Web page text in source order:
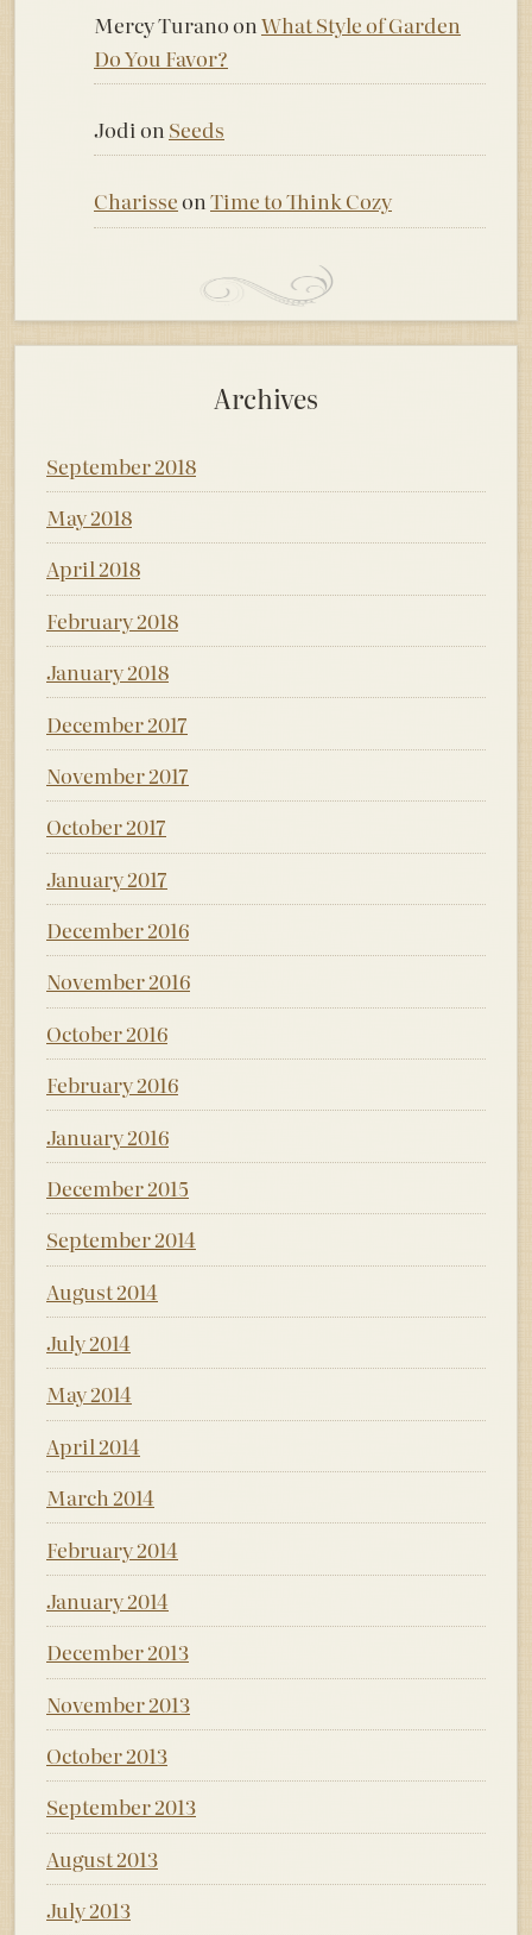
Mercy Turanoon What Style of Garden
Do You Favor?
Jodion Seeds
CharisseonTime to Think Cozy
Archives
September 2018
May 2018
April 2018
February 2018
January 2018
December 2017
November 2017
October 2017
January 2017
December 2016
November 2016
October 2016
February 2016
January 2016
December 2015
September 2014
August 2014
July 2014
May 2014
April 2014
March 2014
February 2014
January 2014
December 2013
November 2013
October 2013
September 2013
August 2013
July 2013